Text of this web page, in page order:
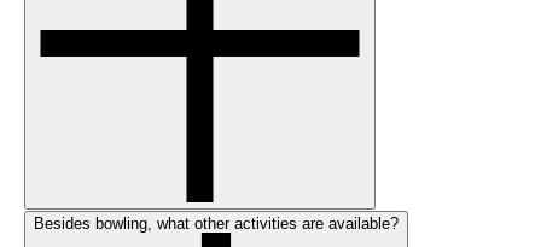
Besides bowling, what other activities are available?